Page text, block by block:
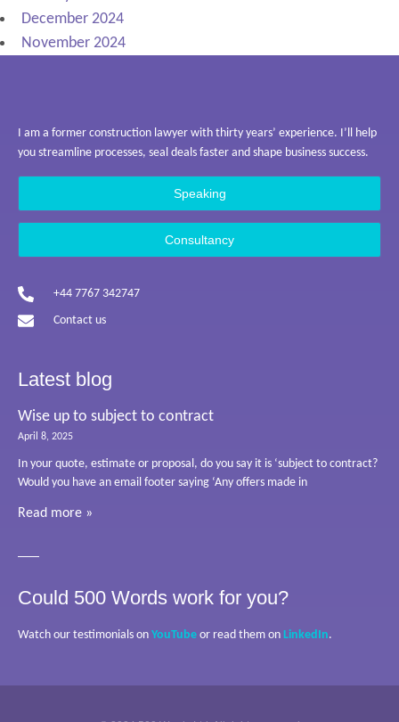
December 2024
November 2024
I am a former construction lawyer with thirty years’ experience. I’ll help
you streamline processes, seal deals faster and shape business success.
Speaking
Consultancy
+44 7767 342747
Contact us
Latest blog
Wise up to subject to contract
April 8, 2025
In your quote, estimate or proposal, do you say it is ‘subject to contract?
Would you have an email footer saying ‘Any offers made in
Read more »
Could 500 Words work for you?
Watch our testimonials on YouTube or read them on LinkedIn.